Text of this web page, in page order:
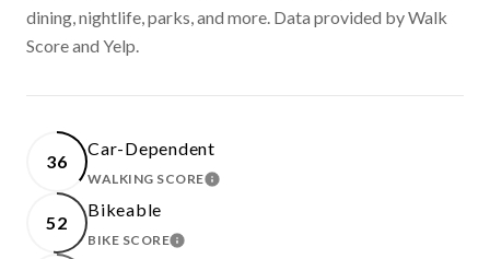
dining, nightlife, parks, and more. Data provided by Walk
Score and Yelp.
36
Car-Dependent
WALKING SCORELEARN MORE
52
Bikeable
BIKE SCORELEARN MORE